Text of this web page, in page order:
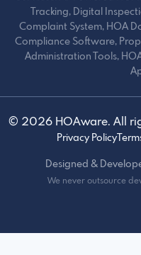
Tracking, Digital
Complaint System, HOA
Compliance Software,
Administration Tools,
© 2026 HOAware. All
Privacy Policy
Designed &
We never outsource